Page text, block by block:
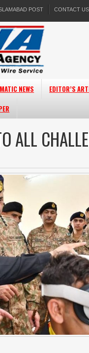
POST CONTACT US
NEWS EDITOR’S
ALL